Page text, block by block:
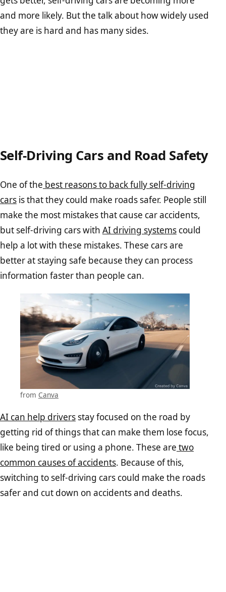
and more likely. But the talk about how widely used
they are is hard and has many sides.
Self-Driving Cars and Road Safety
One of the best reasons to back fully self-driving
cars is that they could make roads safer. People still
make the most mistakes that cause car accidents,
but self-driving cars with AI driving systems could
help a lot with these mistakes. These cars are
better at staying safe because they can process
information faster than people can.
from Canva
AI can help driversstay focused on the road by
getting rid of things that can make them lose focus,
like being tired or using a phone. These are two
common causes of accidents. Because of this,
switching to self-driving cars could make the roads
safer and cut down on accidents and deaths.